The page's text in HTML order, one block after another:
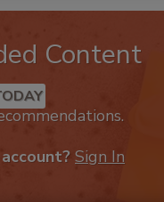
Content
Sign In